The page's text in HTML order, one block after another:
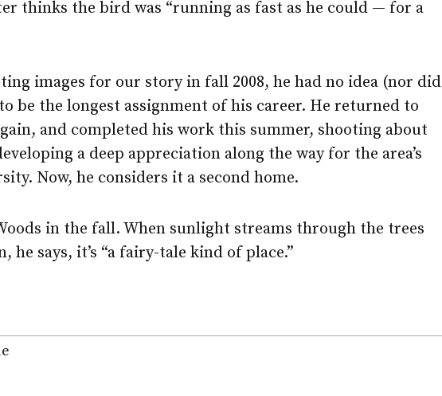
thinks the bird was “running as fast as he could — for a
images for our story in fall 2008, he had no idea (nor did
be the longest assignment of his career. He returned to
and completed his work this summer, shooting about
a deep appreciation along the way for the area’s
Now, he considers it a second home.
in the fall. When sunlight streams through the trees
he says, it’s “a fairy-tale kind of place.”